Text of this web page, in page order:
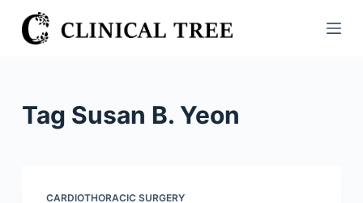
S
k
Tag Susan B. Yeon
CARDIOTHORACIC SURGERY